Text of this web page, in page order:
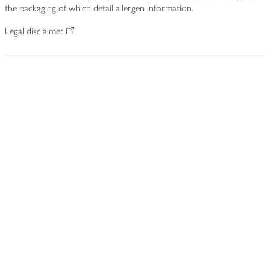
the packaging of which detail allergen information.
Legal disclaimer